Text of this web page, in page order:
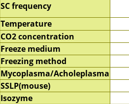
SC frequency
Temperature
CO2 concentration
Freeze medium
Freezing method
Mycoplasma/Acholeplasma
SSLP(mouse)
Isozyme